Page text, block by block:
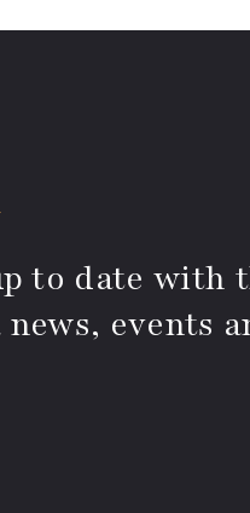
to date with
news, events